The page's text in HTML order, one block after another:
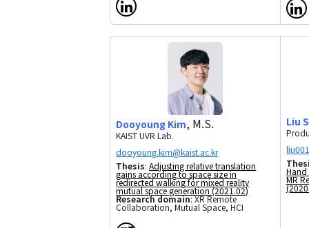
Dooyoung Kim, M.S.
KAIST UVR Lab.
Thesis:Adjusting relative translation
gains according to space size in
redirected walking for mixed reality
mutual space generation (2021.02)
Research domain: XR Remote
Collaboration, Mutual Space, HCI
Liu
Hand
MR